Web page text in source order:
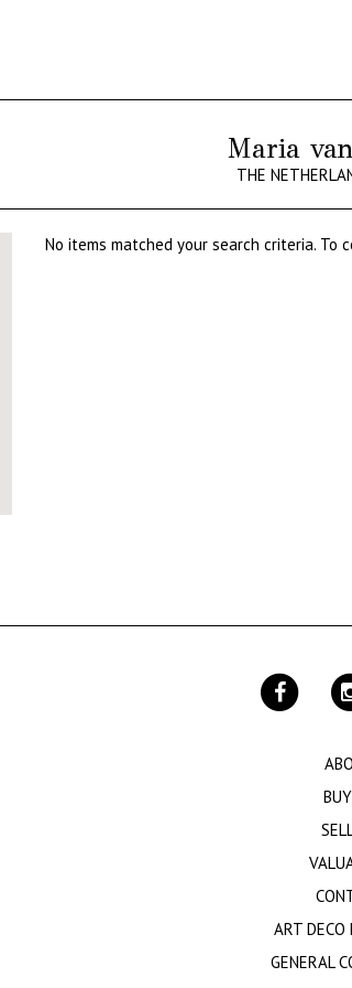
Maria
THE
No items matched your search criteria. To
ART DECO
GENERAL